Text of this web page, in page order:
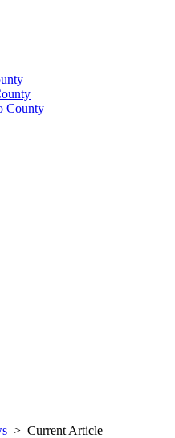
County
> Current Article